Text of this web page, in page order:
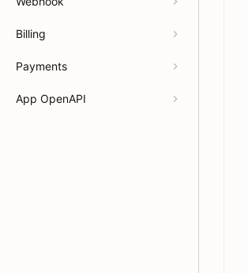
Billing
Payments
App OpenAPI